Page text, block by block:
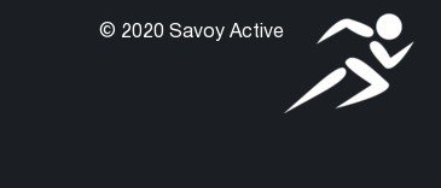
© 2020 Savoy Active